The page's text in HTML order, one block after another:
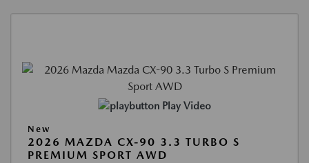
Play Video
New
2026 MAZDA CX-90 3.3 TURBO S
PREMIUM SPORT AWD